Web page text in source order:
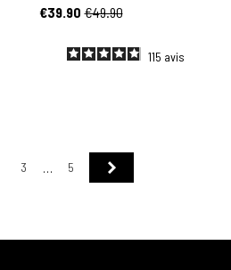
€39.90 €49.90
115 avis
3 … 5 Next